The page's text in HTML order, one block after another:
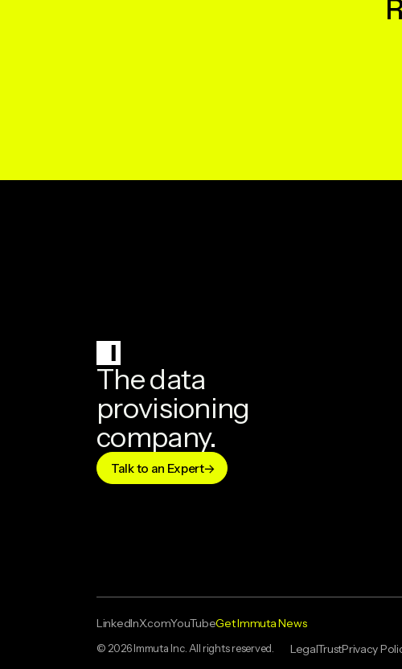
The data
provisioning
company.
Talk to an Expert
LinkedInX.comYouTubeGet Immuta News
LegalTrustPrivacy
© 2026 Immuta Inc. All rights reserved.